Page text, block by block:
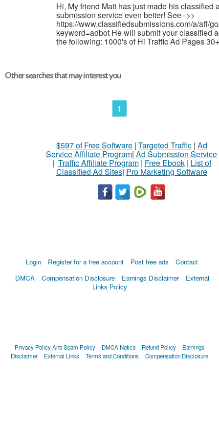
Hi, My friend Matt has just made his classified
submission service even better! See-->>
https://www.classifiedsubmissions.com/a/aff/
keyword=adbot He will submit your classified
the following: 1000's of Hi Traffic Ad Pages
Other searches that may interest you
1
$597 of Free Software| Targeted Traffic| Ad
Service Affiliate Program| Ad Submission Service
| Traffic Affiliate Program| Free Ebook| List of
Classified Ad Sites| Pro Marketing Software
Login Register for a free account Post free ads
Contact
DMCA
Compensation Disclosure Earnings Disclaimer
External
Links Policy
Privacy PolicyAnti Spam Policy DMCA Notica Refund Policy
Earnings
Disclaimer
External Links Terms and Conditions Compensation Disclosure